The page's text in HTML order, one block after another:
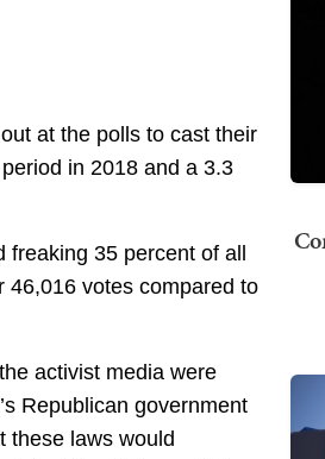
at the polls to cast their
in 2018 and a 3.3
freaking 35 percent of all
46,016 votes compared to
activist media were
Republican government
these laws would